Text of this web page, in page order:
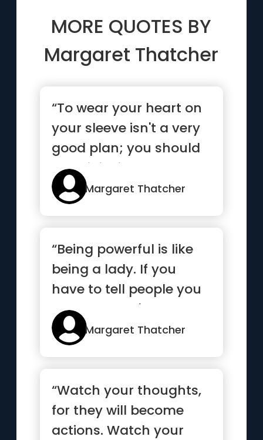
MORE QUOTES BY
Margaret Thatcher
“To wear your heart on
your sleeve isn't a very
good plan; you should
wear it inside.”
Margaret Thatcher
“Being powerful is like
being a lady. If you
have to tell people you
are, you aren't”
Margaret Thatcher
“Watch your thoughts,
for they will become
actions. Watch your